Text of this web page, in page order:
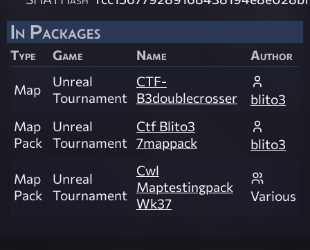
In Packages
Type Game Name Author
Map
Unreal
Tournament
CTF-
B3doublecrosser
blito3
Map
Pack
Unreal
Tournament
Ctf Blito3
7mappack
blito3
Map
Pack
Unreal
Tournament
Cwl
Maptestingpack
Wk37
Various